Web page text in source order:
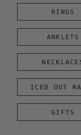
RINGS
ANKLETS
ICED OUT
GIFTS